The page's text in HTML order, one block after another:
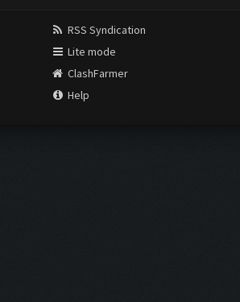
RSS Syndication
Lite mode
ClashFarmer
Help